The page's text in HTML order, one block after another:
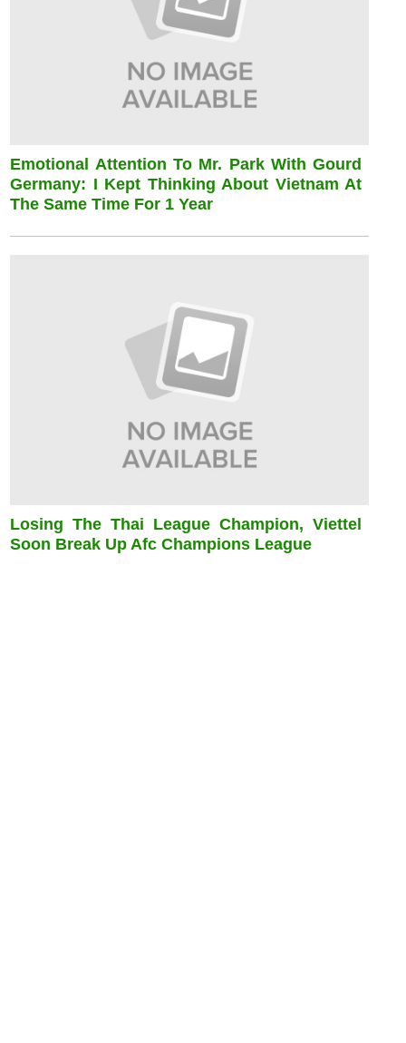
Emotional Attention To Mr. Park With Gourd
Germany: I Kept Thinking About Vietnam At
The Same Time For 1 Year
Losing The Thai League Champion, Viettel
Soon Break Up Afc Champions League